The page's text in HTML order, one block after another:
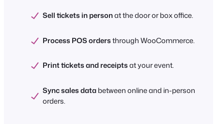
Sell tickets in personat the door or box office.
Process POS ordersthrough WooCommerce.
Print tickets and receiptsat your event.
Sync sales databetween online and in-person
orders.